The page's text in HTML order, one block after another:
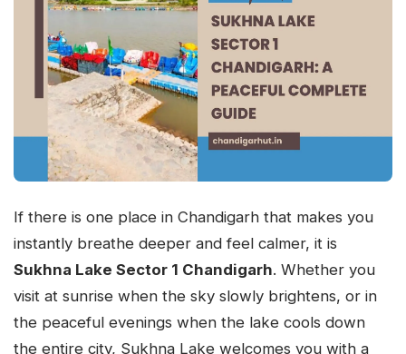
If there is one place in Chandigarh that makes you
instantly breathe deeper and feel calmer, it is
Sukhna Lake Sector 1 Chandigarh. Whether you
visit at sunrise when the sky slowly brightens, or in
the peaceful evenings when the lake cools down
the entire city, Sukhna Lake welcomes you with a